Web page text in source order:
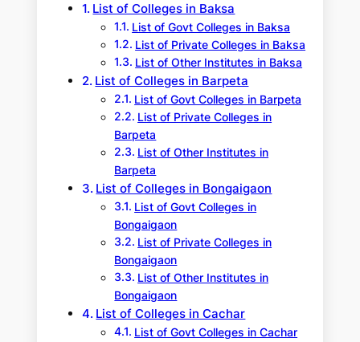
List of Colleges in Baksa
List of Govt Colleges in Baksa
List of Private Colleges in Baksa
List of Other Institutes in Baksa
List of Colleges in Barpeta
List of Govt Colleges in Barpeta
List of Private Colleges in
Barpeta
List of Other Institutes in
Barpeta
List of Colleges in Bongaigaon
List of Govt Colleges in
Bongaigaon
List of Private Colleges in
Bongaigaon
List of Other Institutes in
Bongaigaon
List of Colleges in Cachar
List of Govt Colleges in Cachar